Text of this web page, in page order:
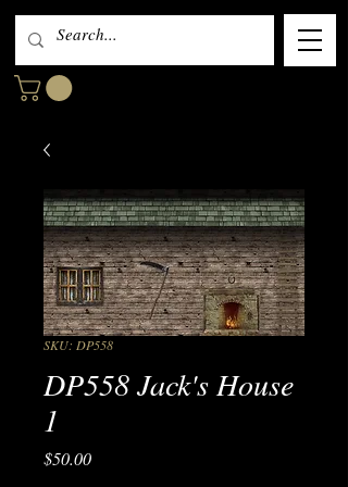
SKU: DP558
DP558 Jack's House
1
$50.00Price